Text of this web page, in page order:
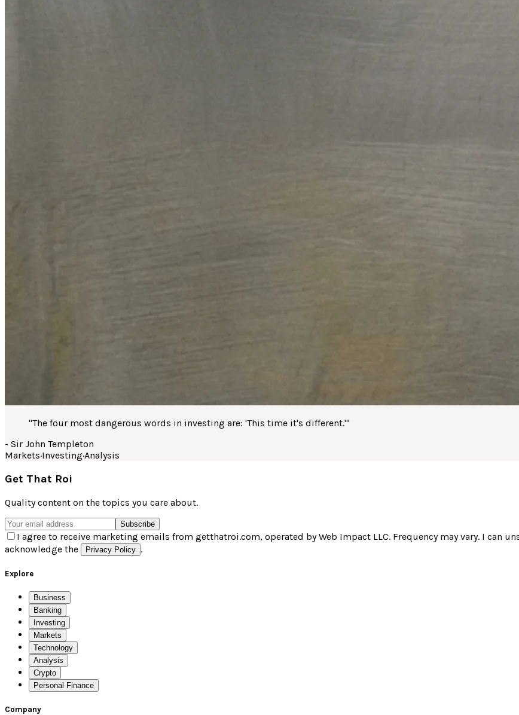
"The four most dangerous words in investing are: 'This time it's different.'"
- Sir John Templeton
Markets·Investing·Analysis
Get That Roi
Quality content on the topics you care about.
Subscribe
I agree to receive marketing emails from getthatroi.com, operated by Web Impact LLC. Frequency may vary. I can
acknowledge the
Privacy Policy .
Explore
Business
Banking
Investing
Markets
Technology
Analysis
Crypto
Personal Finance
Company